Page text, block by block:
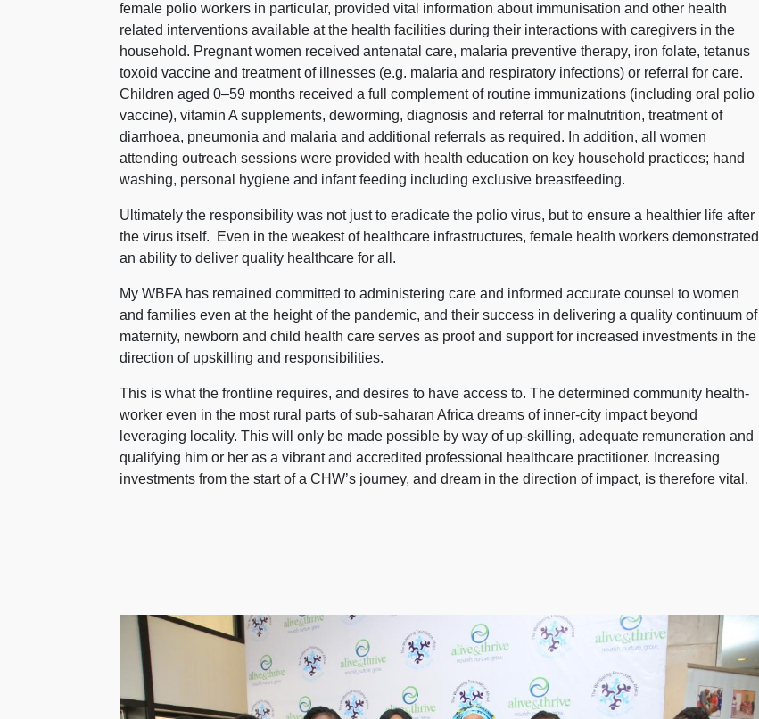
female polio workers in particular, provided vital information about immunisation and other health
related interventions available at the health facilities during their interactions with caregivers in the
household. Pregnant women received antenatal care, malaria preventive therapy, iron folate, tetanus
toxoid vaccine and treatment of illnesses (e.g. malaria and respiratory infections) or referral for care.
Children aged 0–59 months received a full complement of routine immunizations (including oral polio
vaccine), vitamin A supplements, deworming, diagnosis and referral for malnutrition, treatment of
diarrhoea, pneumonia and malaria and additional referrals as required. In addition, all women
attending outreach sessions were provided with health education on key household practices; hand
washing, personal hygiene and infant feeding including exclusive breastfeeding.
Ultimately the responsibility was not just to eradicate the polio virus, but to ensure a healthier life after
the virus itself. Even in the weakest of healthcare infrastructures, female health workers demonstrated
an ability to deliver quality healthcare for all.
My WBFA has remained committed to administering care and informed accurate counsel to women
and families even at the height of the pandemic, and their success in delivering a quality continuum of
maternity, newborn and child health care serves as proof and support for increased investments in the
direction of upskilling and responsibilities.
This is what the frontline requires, and desires to have access to. The determined community health-
worker even in the most rural parts of sub-saharan Africa dreams of inner-city impact beyond
leveraging locality. This will only be made possible by way of up-skilling, adequate remuneration and
qualifying him or her as a vibrant and accredited professional healthcare practitioner. Increasing
investments from the start of a CHW’s journey, and dream in the direction of impact, is therefore vital.